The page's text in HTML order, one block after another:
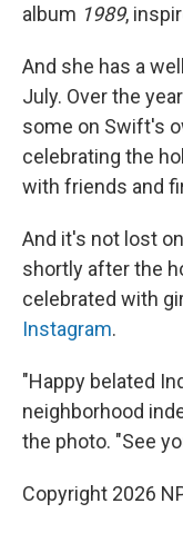
album 1989,
And she has a
July. Over the
some on Swift's
celebrating the
with friends and
And it's not lost
shortly after the
celebrated with
Instagram.
"Happy belated
neighborhood
the photo. "See
Copyright 2026